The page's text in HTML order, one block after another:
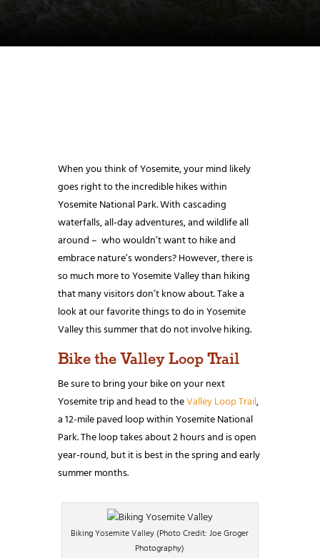
When you think of Yosemite, your mind likely
goes right to the incredible hikes within
Yosemite National Park. With cascading
waterfalls, all-day adventures, and wildlife all
around – who wouldn’t want to hike and
embrace nature’s wonders? However, there is
so much more to Yosemite Valley than hiking
that many visitors don’t know about. Take a
look at our favorite things to do in Yosemite
Valley this summer that do not involve hiking.
Bike the Valley Loop Trail
Be sure to bring your bike on your next
Yosemite trip and head to theValley Loop Trail,
a 12-mile paved loop within Yosemite National
Park. The loop takes about 2 hours and is open
year-round, but it is best in the spring and early
summer months.
Biking Yosemite Valley (Photo Credit: Joe Groger
Photography)